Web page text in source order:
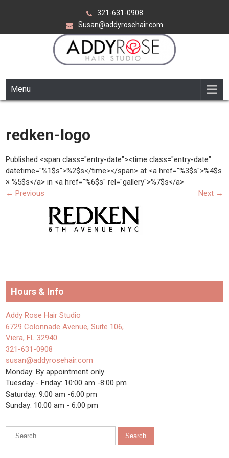
321-631-0908
Susan@addyrosehair.com
ADDY ROSE HAIR STUDIO
Menu
redken-logo
Published <span class="entry-date"><time class="entry-date"
datetime="%1$s">%2$s</time></span> at <a href="%3$s">%4$s
× %5$s</a> in <a href="%6$s" rel="gallery">%7$s</a>
← Previous Next →
Hours & Info
Addy Rose Hair Studio
6729 Colonnade Avenue, Suite 106,
Viera, FL 32940
321-631-0908
susan@addyrosehair.com
Monday: By appointment only
Tuesday - Friday: 10:00 am -8:00 pm
Saturday: 9:00 am -6:00 pm
Sunday: 10:00 am - 6:00 pm